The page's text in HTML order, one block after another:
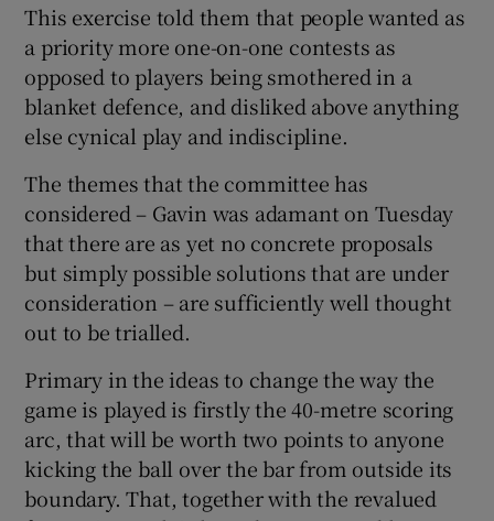
This exercise told them that people wanted as
a priority more one-on-one contests as
opposed to players being smothered in a
blanket defence, and disliked above anything
else cynical play and indiscipline.
The themes that the committee has
considered – Gavin was adamant on Tuesday
that there are as yet no concrete proposals
but simply possible solutions that are under
consideration – are sufficiently well thought
out to be trialled.
Primary in the ideas to change the way the
game is played is firstly the 40-metre scoring
arc, that will be worth two points to anyone
kicking the ball over the bar from outside its
boundary. That, together with the revalued